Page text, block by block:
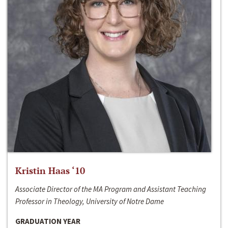
Kristin Haas ‘10
Associate Director of the MA Program and Assistant Teaching
Professor in Theology, University of Notre Dame
GRADUATION YEAR